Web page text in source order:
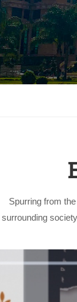
Spurring from
surrounding